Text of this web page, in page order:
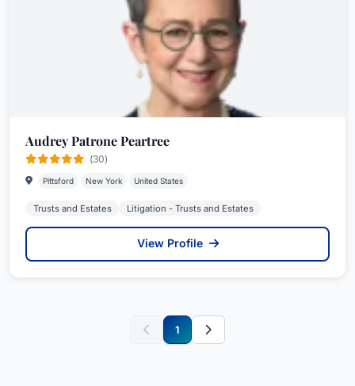
Audrey Patrone Peartree
(30)
Pittsford New York United States
Trusts and Estates Litigation - Trusts and Estates
View Profile
1